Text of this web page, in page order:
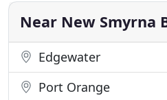
that's what
Near New Smyrna
Edgewater
Port Orange